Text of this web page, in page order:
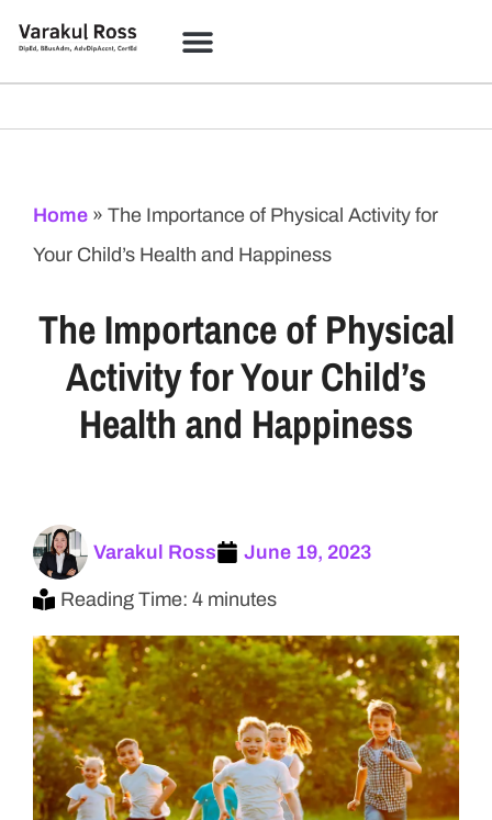
Home » The Importance of Physical Activity for
Your Child’s Health and Happiness
The Importance of Physical
Activity for Your Child’s
Health and Happiness
Varakul Ross June 19, 2023
Reading Time: 4 minutes